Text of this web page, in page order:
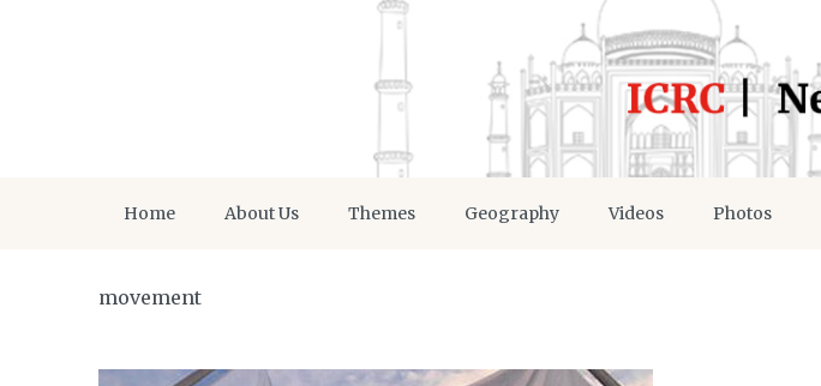
Home About Us Themes Geography Videos Photos
movement